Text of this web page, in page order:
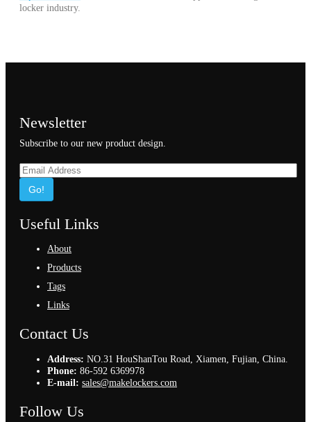
locker industry.
Newsletter
Subscribe to our new product design.
Go!
Useful Links
About
Products
Tags
Links
Contact Us
Address: NO.31 HouShanTou Road, Xiamen, Fujian, China.
Phone: 86-592 6369978
E-mail: sales@makelockers.com
Follow Us